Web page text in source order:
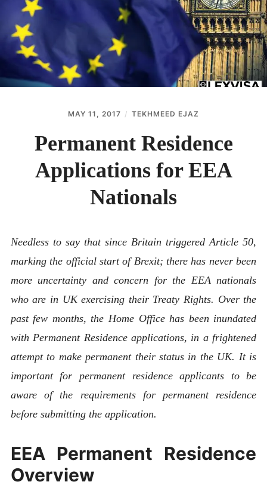
ABOUT
CONTACT
MAY 11, 2017 TEKHMEED EJAZ
Permanent Residence
Applications for EEA
Nationals
Needless to say that since Britain triggered Article 50,
marking the official start of Brexit; there has never been
more uncertainty and concern for the EEA nationals
who are in UK exercising their Treaty Rights. Over the
past few months, the Home Office has been inundated
with Permanent Residence applications, in a frightened
attempt to make permanent their status in the UK. It is
important for permanent residence applicants to be
aware of the requirements for permanent residence
before submitting the application.
EEA Permanent Residence
Overview